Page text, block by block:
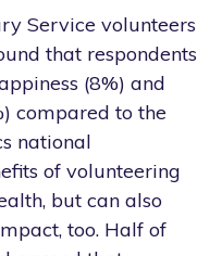
Service volunteers
that respondents
(8%) and
compared to the
national
of volunteering
but can also
too. Half of